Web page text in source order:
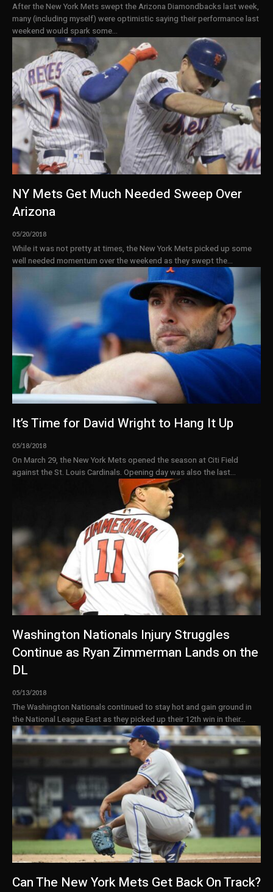
After the New York Mets swept the Arizona Diamondbacks last week,
many (including myself) were optimistic saying their performance last
weekend would spark some...
NY Mets Get Much Needed Sweep Over
Arizona
05/20/2018
While it was not pretty at times, the New York Mets picked up some
well needed momentum over the weekend as they swept the...
It’s Time for David Wright to Hang It Up
05/18/2018
On March 29, the New York Mets opened the season at Citi Field
against the St. Louis Cardinals. Opening day was also the last...
Washington Nationals Injury Struggles
Continue as Ryan Zimmerman Lands on the
DL
05/13/2018
The Washington Nationals continued to stay hot and gain ground in
the National League East as they picked up their 12th win in their...
Can The New York Mets Get Back On Track?